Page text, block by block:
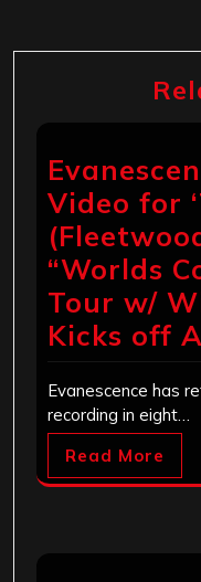
Video for
“Worlds
Tour w/
Kicks off
Evanescence has
recording in eight…
Read More